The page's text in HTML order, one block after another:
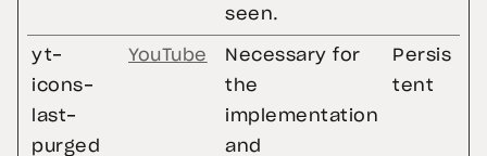
seen.
yt-
icons-
last-
purged
YouTube
Necessary for
the
implementation
and
Persis
tent